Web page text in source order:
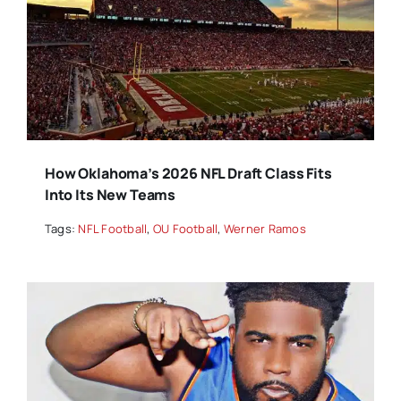
How Oklahoma’s 2026 NFL Draft Class Fits
Into Its New Teams
Tags: NFL Football, OU Football, Werner Ramos